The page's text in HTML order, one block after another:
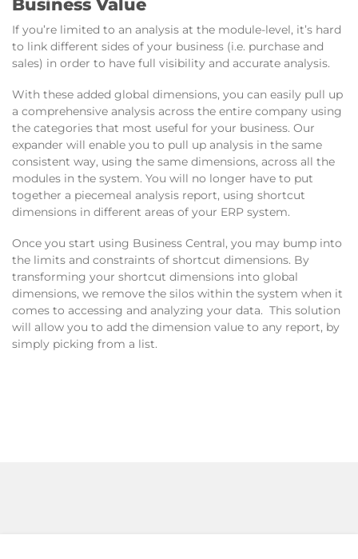
Business Value
If you’re limited to an analysis at the module-level, it’s hard
to link different sides of your business (i.e. purchase and
sales) in order to have full visibility and accurate analysis.
With these added global dimensions, you can easily pull up
a comprehensive analysis across the entire company using
the categories that most useful for your business. Our
expander will enable you to pull up analysis in the same
consistent way, using the same dimensions, across all the
modules in the system. You will no longer have to put
together a piecemeal analysis report, using shortcut
dimensions in different areas of your ERP system.
Once you start using Business Central, you may bump into
the limits and constraints of shortcut dimensions. By
transforming your shortcut dimensions into global
dimensions, we remove the silos within the system when it
comes to accessing and analyzing your data. This solution
will allow you to add the dimension value to any report, by
simply picking from a list.